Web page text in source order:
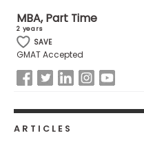
MBA, Part Time
2 years
SAVE
GMAT Accepted
ARTICLES